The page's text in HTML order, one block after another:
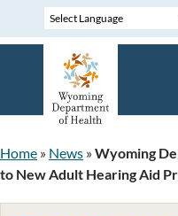
Home » News »Wyoming
to New Adult Hearing Aid